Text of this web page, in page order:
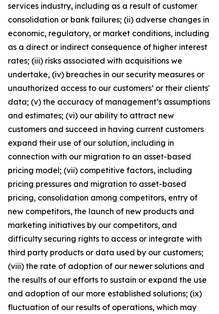
services industry, including as a result of customer
consolidation or bank failures; (ii) adverse changes in
economic, regulatory, or market conditions, including
as a direct or indirect consequence of higher interest
rates; (iii) risks associated with acquisitions we
undertake, (iv) breaches in our security measures or
unauthorized access to our customers’ or their clients'
data; (v) the accuracy of management’s assumptions
and estimates; (vi) our ability to attract new
customers and succeed in having current customers
expand their use of our solution, including in
connection with our migration to an asset-based
pricing model; (vii) competitive factors, including
pricing pressures and migration to asset-based
pricing, consolidation among competitors, entry of
new competitors, the launch of new products and
marketing initiatives by our competitors, and
difficulty securing rights to access or integrate with
third party products or data used by our customers;
(viii) the rate of adoption of our newer solutions and
the results of our efforts to sustain or expand the use
and adoption of our more established solutions; (ix)
fluctuation of our results of operations, which may